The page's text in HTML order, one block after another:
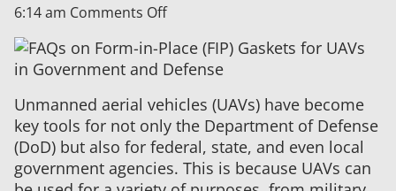
6:14 am Comments Offon
on
Form-
in-
Place
(FIP)
Gaskets
for
Unmanned aerial vehicles (UAVs) have become
key tools for not only the Department of Defense
(DoD) but also for federal, state, and even local
government agencies. This is because UAVs can